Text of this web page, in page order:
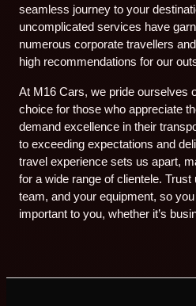
seamless journey to your
uncomplicated services have
numerous corporate travellers
high recommendations for our
At M16 Cars, we pride ourselves
choice for those who appreciate
demand excellence in their
to exceeding expectations and
travel experience sets us apart,
for a wide range of clientele.
team, and your equipment, so
important to you, whether it’s